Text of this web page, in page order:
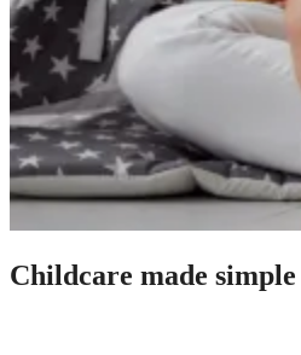
Childcare made simple